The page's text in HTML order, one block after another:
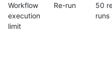
Workflow
execution
limit
Re-run
50
runs